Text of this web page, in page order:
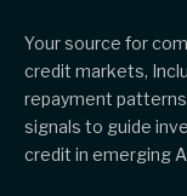
Your source for
credit markets,
repayment
signals to guide
credit in emerging